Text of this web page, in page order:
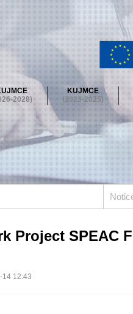
2028)
KUJMCE
(2023-2025)
Location
KUJMCE Distinguished
Domestic Conference
KUJMCE Distinguished
Domestic Conference
Domestic Conference
(2019-2022)
Project SPEAC
12:43